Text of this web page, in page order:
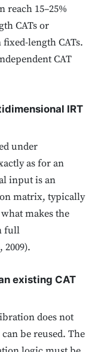
reach 15–25%
CATs or
length CATs.
CAT
IRT
under
as for an
input is an
matrix, typically
makes the
full
2009).
existing CAT
does not
be reused. The